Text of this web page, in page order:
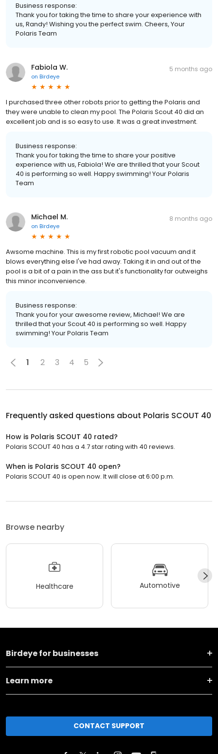
Business response:
Thank you for taking the time to share your experience with
us, Randy! Wishing you the perfect swim. Cheers, Your
Polaris Team
Fabiola W.
on Birdeye
5 months ago
I purchased three other robots prior to getting the Polaris and
they were unable to clean my pool. The Polaris Scout 40 did an
excellent job and is so easy to use. It was a great investment.
Business response:
Thank you for taking the time to share your positive
experience with us, Fabiola! We are thrilled that your Scout
40 is performing so well. Happy swimming! Your Polaris
Team
Michael M.
on Birdeye
8 months ago
Awsome machine. This is my first robotic pool vacuum and it
blows everything else I've had away. Taking it in and out of the
pool is a bit of a pain in the ass but it's functionality far outweighs
this minor inconvenience.
Business response:
Thank you for your awesome review, Michael! We are
thrilled that your Scout 40 is performing so well. Happy
swimming! Your Polaris Team
1 2 3 4 5
Frequently asked questions about Polaris SCOUT 40
How is Polaris SCOUT 40 rated?
Polaris SCOUT 40 has a 4.7 star rating with 40 reviews.
When is Polaris SCOUT 40 open?
Polaris SCOUT 40 is open now. It will close at 6:00 p.m.
Browse nearby
Healthcare Automotive
Birdeye for businesses
Learn more
CONTACT SUPPORT